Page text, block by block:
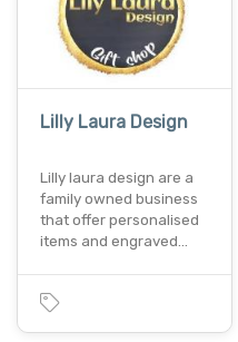
Lilly Laura Design
Lilly laura design are a
family owned business
that offer personalised
items and engraved…